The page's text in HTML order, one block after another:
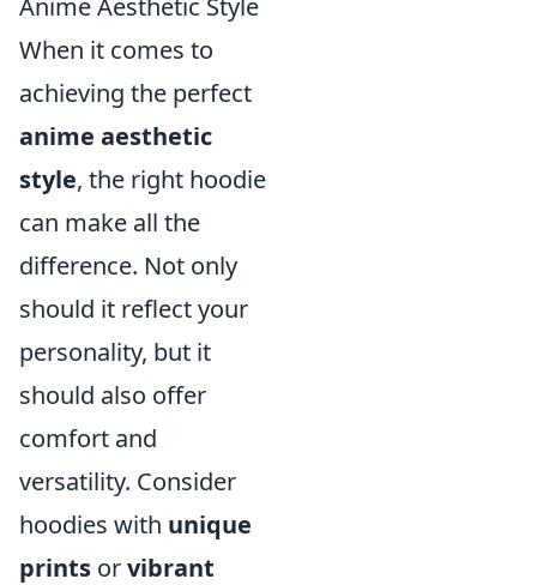
Anime Aesthetic Style
When it comes to
achieving the perfect
anime aesthetic
style, the right hoodie
can make all the
difference. Not only
should it reflect your
personality, but it
should also offer
comfort and
versatility. Consider
hoodies with unique
prints orvibrant